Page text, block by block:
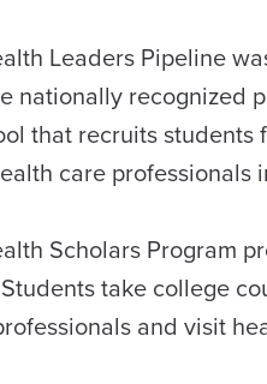
Leaders Pipeline
nationally recognized
that recruits
care professionals
Scholars Program
take college
and visit